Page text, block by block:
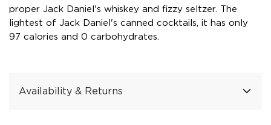
proper Jack Daniel's whiskey and fizzy seltzer. The
lightest of Jack Daniel's canned cocktails, it has only
97 calories and 0 carbohydrates.
Availability & Returns